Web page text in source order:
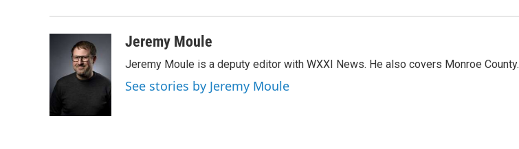
Jeremy Moule
Jeremy Moule is a deputy editor with WXXI News. He also covers Monroe County.
See stories by Jeremy Moule